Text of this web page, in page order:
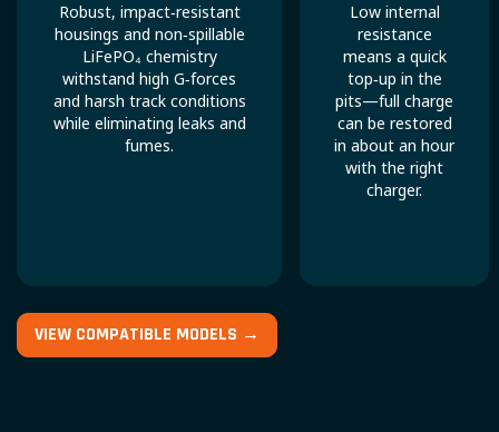
Robust, impact‑resistant
housings and non‑spillable
LiFePO₄ chemistry
withstand high G‑forces
and harsh track conditions
while eliminating leaks and
fumes.
Low internal
resistance
means a quick
top‑up in the
pits—full charge
can be restored
in about an hour
with the right
charger.
VIEW COMPATIBLE MODELS →